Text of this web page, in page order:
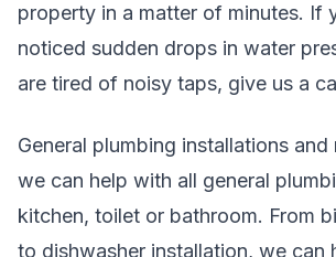
property in a matter of minutes. If
noticed sudden drops in water
are tired of noisy taps, give us a
General plumbing installations and
we can help with all general
kitchen, toilet or bathroom. From
to dishwasher installation, we can